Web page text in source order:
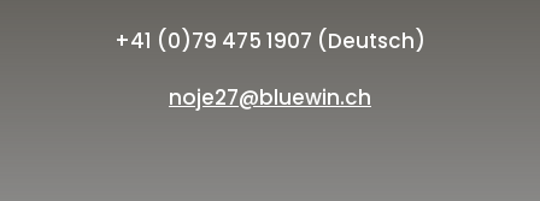
+41 (0)79 475 1907 (Deutsch)
noje27@bluewin.ch